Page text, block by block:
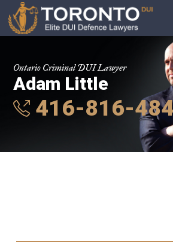
Ontario Criminal DUI Lawyer
Adam Little
416-816-